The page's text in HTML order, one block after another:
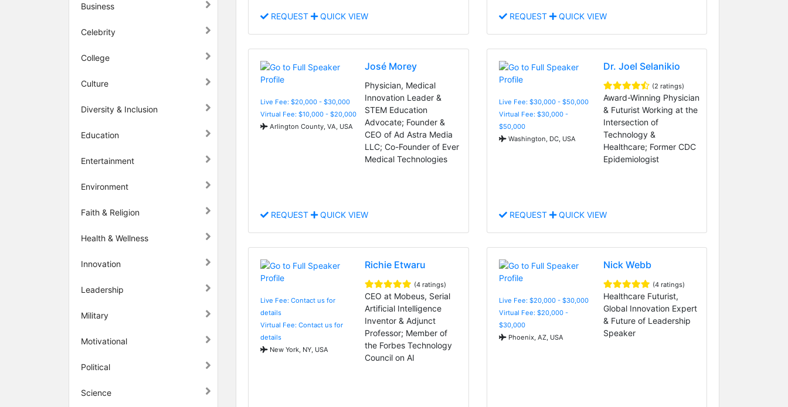
Business
Celebrity
College
Culture
Diversity & Inclusion
Education
Entertainment
Environment
Faith & Religion
Health & Wellness
Innovation
Leadership
Military
Motivational
Political
Science
REQUEST QUICK VIEW REQUEST QUICK VIEW
Live Fee: $20,000 - $30,000
Virtual Fee: $10,000 - $20,000
Arlington County, VA, USA
José Morey
Physician, Medical
Innovation Leader &
STEM Education
Advocate; Founder &
CEO of Ad Astra Media
LLC; Co-Founder of Ever
Medical Technologies
REQUEST QUICK VIEW
Live Fee: $30,000 - $50,000
Virtual Fee: $30,000 -
$50,000
Washington, DC, USA
Dr. Joel Selanikio
(2 ratings)
Award-Winning Physician
& Futurist Working at the
Intersection of
Technology &
Healthcare; Former CDC
Epidemiologist
REQUEST QUICK VIEW
Live Fee: Contact us for
details
Virtual Fee: Contact us for
details
New York, NY, USA
Richie Etwaru
(4 ratings)
CEO at Mobeus, Serial
Artificial Intelligence
Inventor & Adjunct
Professor; Member of
the Forbes Technology
Council on AI
Live Fee: $20,000 - $30,000
Virtual Fee: $20,000 -
$30,000
Phoenix, AZ, USA
Nick Webb
(4 ratings)
Healthcare Futurist,
Global Innovation Expert
& Future of Leadership
Speaker